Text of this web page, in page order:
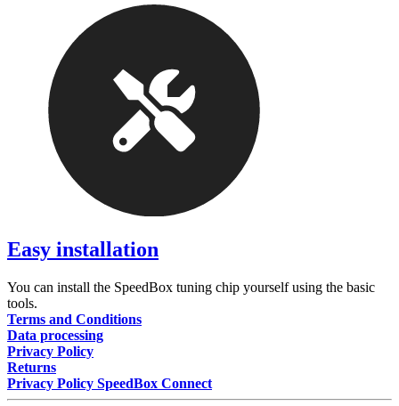
Easy installation
You can install the SpeedBox tuning chip yourself using the basic
tools.
Terms and Conditions
Data processing
Privacy Policy
Returns
Privacy Policy SpeedBox Connect